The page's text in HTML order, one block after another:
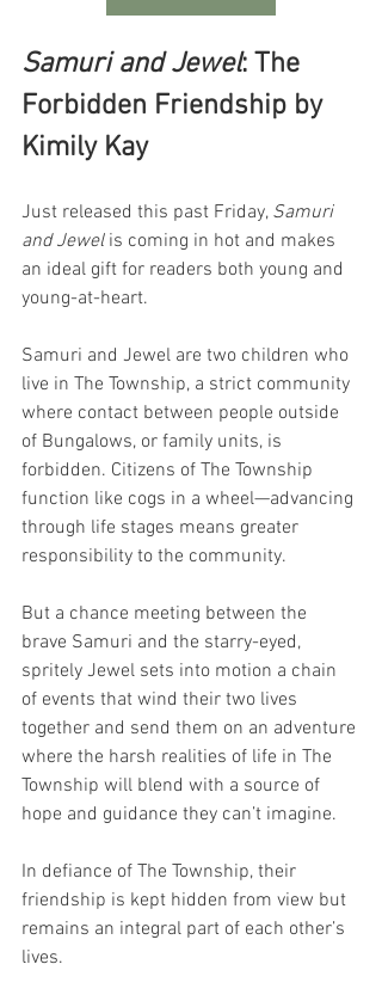
Samuri and Jewel: The
Forbidden Friendship by
Kimily Kay
Just released this past Friday, Samuri
and Jewel is coming in hot and makes
an ideal gift for readers both young and
young-at-heart.
Samuri and Jewel are two children who
live in The Township, a strict community
where contact between people outside
of Bungalows, or family units, is
forbidden. Citizens of The Township
function like cogs in a wheel—advancing
through life stages means greater
responsibility to the community.
But a chance meeting between the
brave Samuri and the starry-eyed,
spritely Jewel sets into motion a chain
of events that wind their two lives
together and send them on an adventure
where the harsh realities of life in The
Township will blend with a source of
hope and guidance they can’t imagine.
In defiance of The Township, their
friendship is kept hidden from view but
remains an integral part of each other’s
lives.